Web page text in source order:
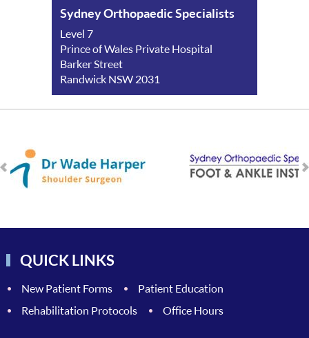
Sydney Orthopaedic Specialists
Level 7
Prince of Wales Private Hospital
Barker Street
Randwick NSW 2031
QUICK LINKS
New Patient Forms
Patient Education
Rehabilitation Protocols
Office Hours